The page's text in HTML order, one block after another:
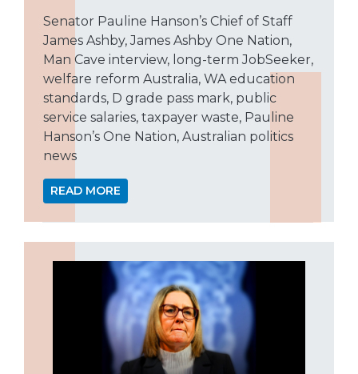
Senator Pauline Hanson’s Chief of Staff
James Ashby, James Ashby One Nation,
Man Cave interview, long-term JobSeeker,
welfare reform Australia, WA education
standards, D grade pass mark, public
service salaries, taxpayer waste, Pauline
Hanson’s One Nation, Australian politics
news
READ MORE